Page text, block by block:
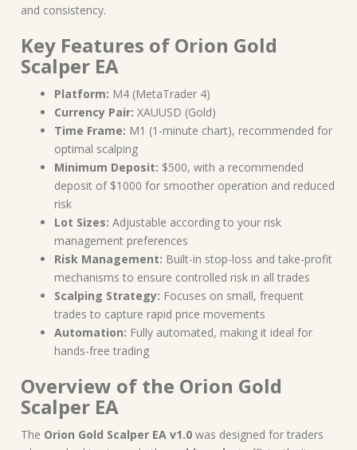
and consistency.
Key Features of Orion Gold
Scalper EA
Platform: M4 (MetaTrader 4)
Currency Pair: XAUUSD (Gold)
Time Frame: M1 (1-minute chart), recommended for
optimal scalping
Minimum Deposit: $500, with a recommended
deposit of $1000 for smoother operation and reduced
risk
Lot Sizes: Adjustable according to your risk
management preferences
Risk Management: Built-in stop-loss and take-profit
mechanisms to ensure controlled risk in all trades
Scalping Strategy: Focuses on small, frequent
trades to capture rapid price movements
Automation: Fully automated, making it ideal for
hands-free trading
Overview of the Orion Gold
Scalper EA
The Orion Gold Scalper EA v1.0 was designed for traders